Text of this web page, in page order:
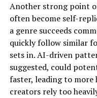
Another strong point
often become self-
a genre succeeds
quickly follow similar
sets in. AI-driven
suggested, could
faster, leading to
creators rely too